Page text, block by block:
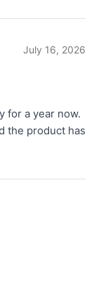
July 16, 2026
for a year now.
the product has